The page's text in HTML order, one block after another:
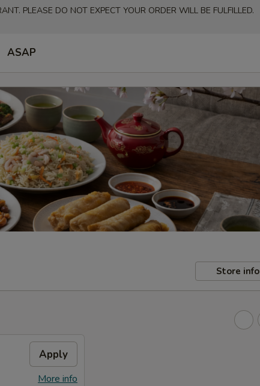
PLEASE DO NOT EXPECT YOUR ORDER WILL BE FULFILLED.
ASAP
Store info
Apply
More info